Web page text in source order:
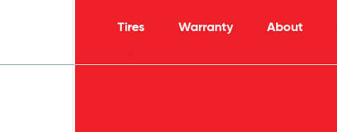
Tires Warranty About